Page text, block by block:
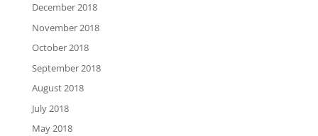
December 2018
November 2018
October 2018
September 2018
August 2018
July 2018
May 2018